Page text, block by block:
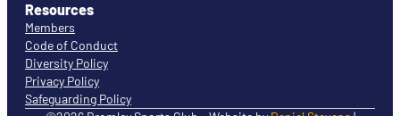
Resources
Members
Code of Conduct
Diversity Policy
Privacy Policy
Safeguarding Policy